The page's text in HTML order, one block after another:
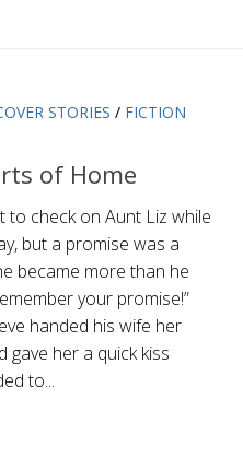
STORIES / FICTION
of Home
to check on Aunt Liz while
but a promise was a
became more than he
your promise!”
handed his wife her
gave her a quick kiss
to...